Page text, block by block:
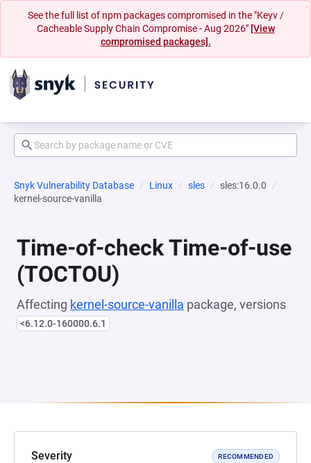
See the full list of npm packages compromised in the "Keyv /
Cacheable Supply Chain Compromise - Aug 2026" [View
compromised packages].
Snyk Vulnerability Database Linux sles
sles:16.0.0
kernel-source-vanilla
Time-of-check Time-of-use
(TOCTOU)
Affecting kernel-source-vanilla package, versions
<6.12.0-160000.6.1
Severity RECOMMENDED